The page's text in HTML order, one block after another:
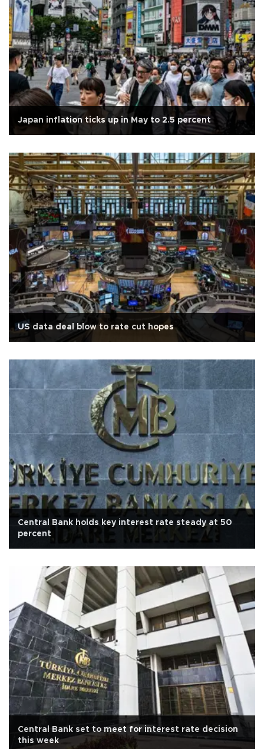
Japan inflation ticks up in May to 2.5 percent
US data deal blow to rate cut hopes
Central Bank holds key interest rate steady at 50
percent
Central Bank set to meet for interest rate decision
this week